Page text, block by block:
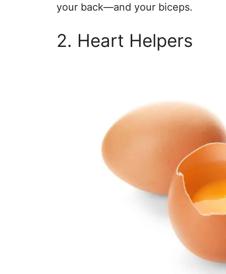
your back—and your biceps.
2. Heart Helpers